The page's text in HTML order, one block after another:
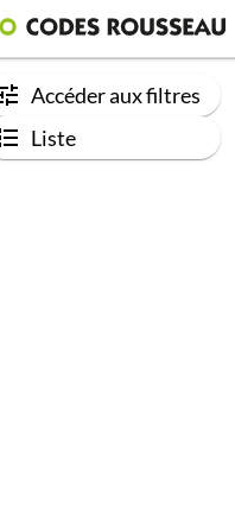
Accéder aux filtres
Liste